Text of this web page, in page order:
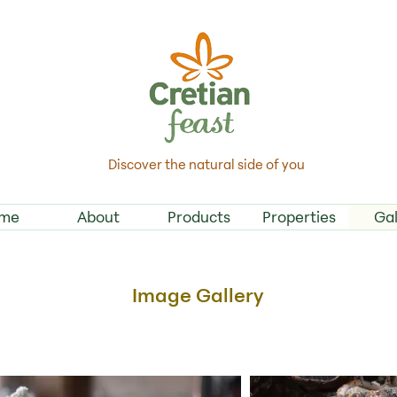
Discover the natural side of you
About Products Properties
Image Gallery